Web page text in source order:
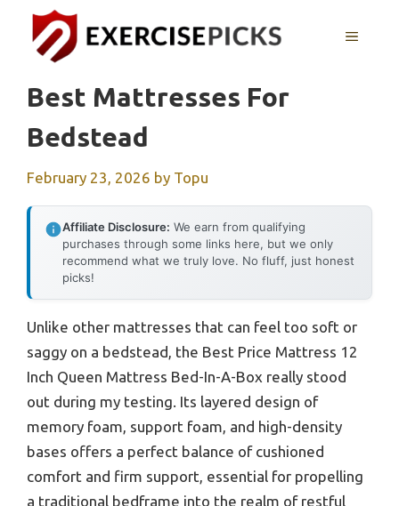
content
MENU
Best Mattresses For
Bedstead
February 23, 2026 by Topu
Affiliate Disclosure: We earn from qualifying
purchases through some links here, but we only
recommend what we truly love. No fluff, just honest
picks!
Unlike other mattresses that can feel too soft or
saggy on a bedstead, the Best Price Mattress 12
Inch Queen Mattress Bed-In-A-Box really stood
out during my testing. Its layered design of
memory foam, support foam, and high-density
bases offers a perfect balance of cushioned
comfort and firm support, essential for propelling
a traditional bedframe into the realm of restful